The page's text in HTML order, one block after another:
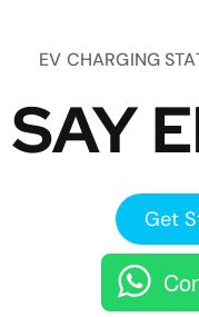
EV CHARGING
SAY
Get